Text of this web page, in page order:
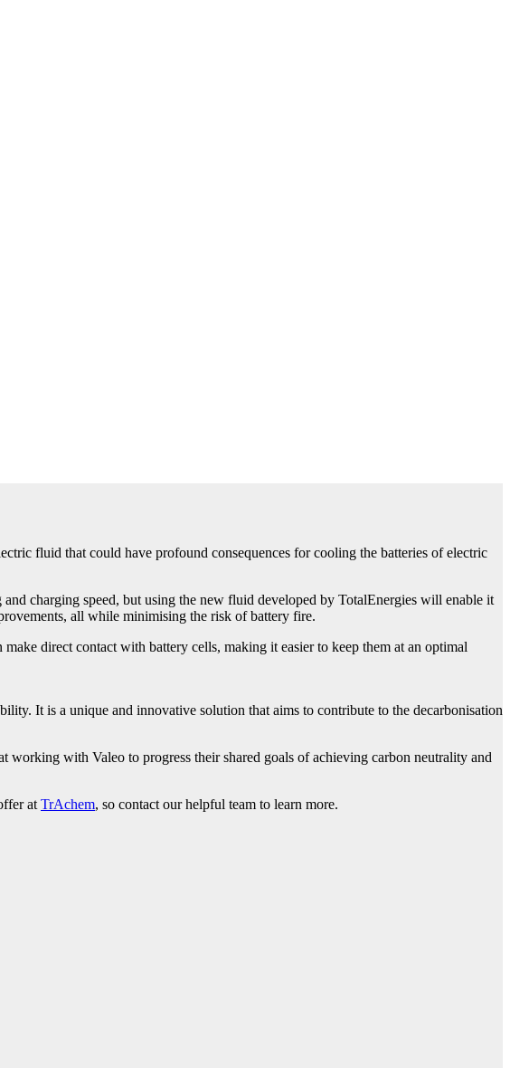
fluid that could have profound consequences for cooling the batteries of electric
charging speed, but using the new fluid developed by TotalEnergies will enable it
all while minimising the risk of battery fire.
direct contact with battery cells, making it easier to keep them at an optimal
It is a unique and innovative solution that aims to contribute to the decarbonisation
working with Valeo to progress their shared goals of achieving carbon neutrality and
at TrAchem, so contact our helpful team to learn more.